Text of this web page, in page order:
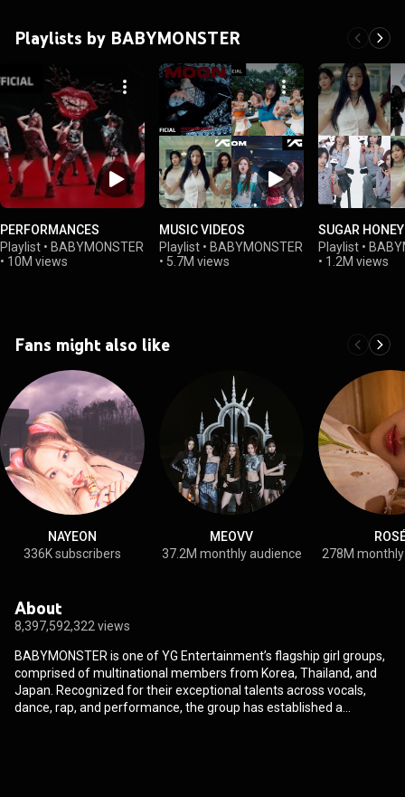
Playlists by BABYMONSTER
PERFORMANCES
Playlist • BABYMONSTER
• 10M views
MUSIC VIDEOS
Playlist • BABYMONSTER
• 5.7M views
SUGAR
Playlist •
• 1.2M views
Fans might also like
NAYEON
336K subscribers
MEOVV
37.2M monthly audience
278M
About
8,397,592,322 views
BABYMONSTER is one of YG Entertainment’s flagship girl groups,
comprised of multinational members from Korea, Thailand, and
Japan. Recognized for their exceptional talents across vocals,
dance, rap, and performance, the group has established a